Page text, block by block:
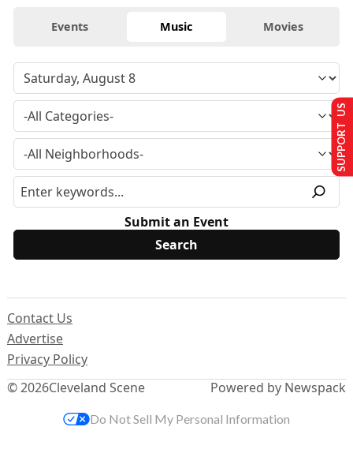
Events Music Movies
Submit an Event
© 2026Cleveland Scene
Contact Us
Advertise
Privacy Policy
Powered by Newspack
SUPPORT US
Do Not Sell My Personal Information